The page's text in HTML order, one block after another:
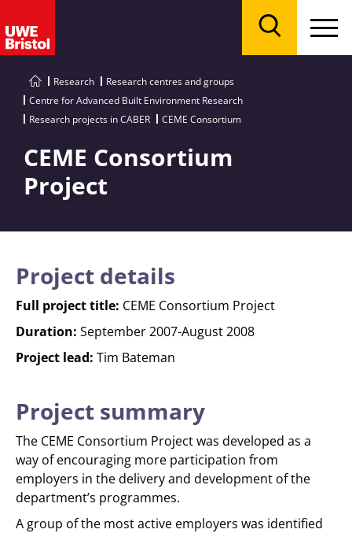
Research
Research centres and groups
Centre for Advanced Built Environment Research
Research projects in CABER
CEME Consortium
CEME Consortium
Project
Project details
Full project title: CEME Consortium Project
Duration: September 2007-August 2008
Project lead: Tim Bateman
Project summary
The CEME Consortium Project was developed as a
way of encouraging more participation from
employers in the delivery and development of the
department’s programmes.
A group of the most active employers was identified